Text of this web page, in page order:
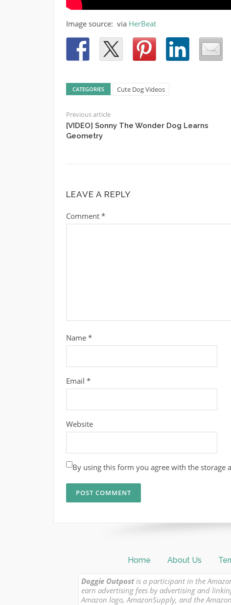
Image source: via HerBeat
CATEGORIES Cute Dog Videos
Previous article
[VIDEO] Sonny The Wonder Dog Learns
Geometry
LEAVE A REPLY
Comment *
Name *
Email *
Website
By using this form you agree with the storage
Home About Us
Doggie Outpostis a participant in the
earn advertising fees by advertising and
Amazon logo, AmazonSupply, and the